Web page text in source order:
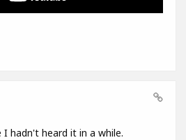
hadn't heard it in a while.